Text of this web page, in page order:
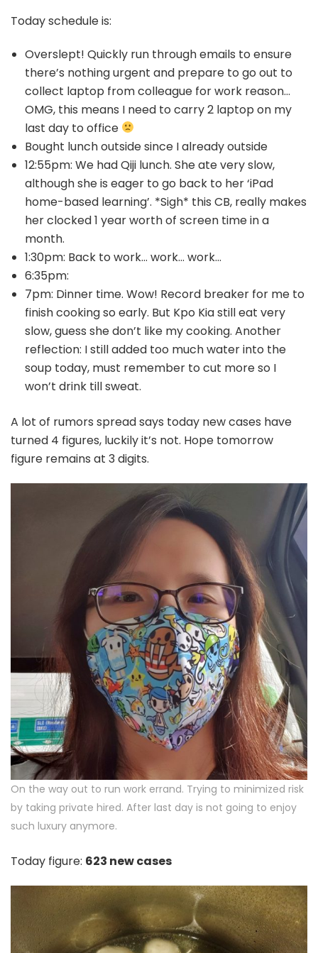
Today schedule is:
Overslept! Quickly run through emails to ensure
there’s nothing urgent and prepare to go out to
collect laptop from colleague for work reason…
OMG, this means I need to carry 2 laptop on my
last day to office
Bought lunch outside since I already outside
12:55pm: We had Qiji lunch. She ate very slow,
although she is eager to go back to her ‘iPad
home-based learning’. *Sigh* this CB, really makes
her clocked 1 year worth of screen time in a
month.
1:30pm: Back to work… work… work…
6:35pm:
7pm: Dinner time. Wow! Record breaker for me to
finish cooking so early. But Kpo Kia still eat very
slow, guess she don’t like my cooking. Another
reflection: I still added too much water into the
soup today, must remember to cut more so I
won’t drink till sweat.
A lot of rumors spread says today new cases have
turned 4 figures, luckily it’s not. Hope tomorrow
figure remains at 3 digits.
On the way out to run work errand. Trying to minimized risk
by taking private hired. After last day is not going to enjoy
such luxury anymore.
Today figure: 623 new cases